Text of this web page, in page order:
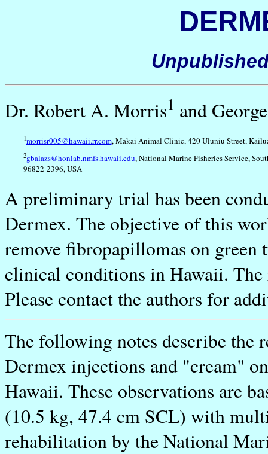
Dr. Robert A. Morris1 and
1morrisr005@hawaii.rr.com, Makai Animal Clinic, 420 Uluniu Street,
2gbalazs@honlab.nmfs.hawaii.edu, National Marine Fisheries Service,
96822-2396, USA
A preliminary trial has been
Dermex. The objective of this
remove fibropapillomas on green
clinical conditions in Hawaii. The
Please contact the authors for
The following notes describe the
Dermex injections and "cream"
Hawaii. These observations are
(10.5 kg, 47.4 cm SCL) with
rehabilitation by the National